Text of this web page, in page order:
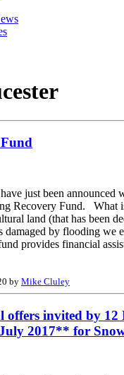
just been announced
Recovery Fund. What
land (that has been
damaged by flooding we
provides financial
by Mike Cluley
offers invited by 12
2017** for